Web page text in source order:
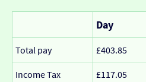
Day
Total pay £403.85
Income Tax £117.05